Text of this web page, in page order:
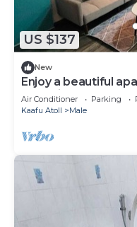
US $137
New
Enjoy a beautiful
Male city.
Air Conditioner Parking
Kaafu Atoll
Male